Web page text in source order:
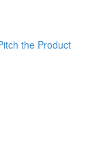
the Product